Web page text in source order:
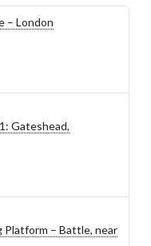
– London
Gateshead,
– Battle, near